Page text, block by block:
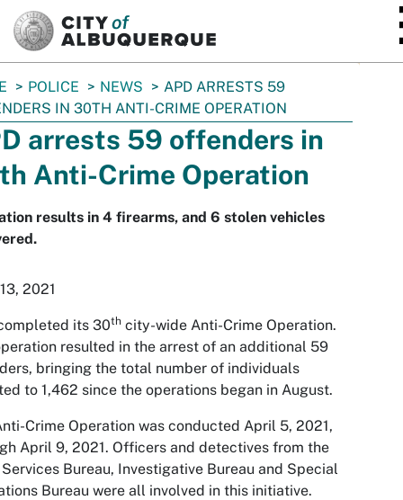
POLICE NEWS
APD ARRESTS 59
IN 30TH ANTI-CRIME OPERATION
arrests 59 offenders in
Anti-Crime Operation
results in 4 firearms, and 6 stolen vehicles
2021
its 30th city-wide Anti-Crime Operation.
resulted in the arrest of an additional 59
bringing the total number of individuals
to 1,462 since the operations began in August.
Crime Operation was conducted April 5, 2021,
April 9, 2021. Officers and detectives from the
Bureau, Investigative Bureau and Special
Bureau were all involved in this initiative.